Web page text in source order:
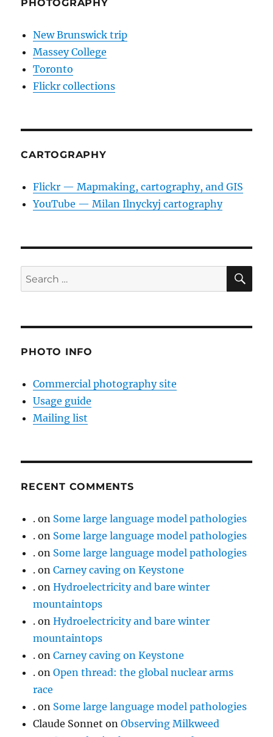
PHOTOGRAPHY
New Brunswick trip
Massey College
Toronto
Flickr collections
CARTOGRAPHY
Flickr — Mapmaking, cartography, and GIS
YouTube — Milan Ilnyckyj cartography
Search
for:
PHOTO INFO
Commercial photography site
Usage guide
Mailing list
RECENT COMMENTS
. on Some large language model pathologies
. on Some large language model pathologies
. on Some large language model pathologies
. onCarney caving on Keystone
. onHydroelectricity and bare winter
mountaintops
. onHydroelectricity and bare winter
mountaintops
. onCarney caving on Keystone
. onOpen thread: the global nuclear arms
race
. on Some large language model pathologies
Claude Sonnet onObserving Milkweed